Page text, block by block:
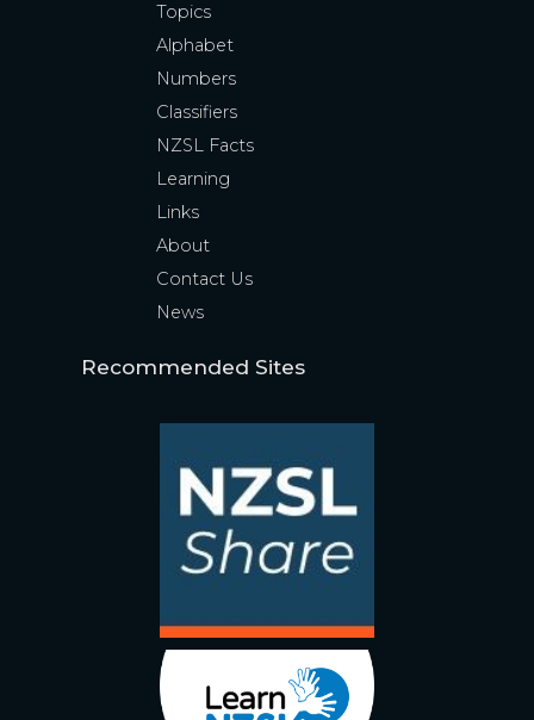
Topics
Alphabet
Numbers
Classifiers
NZSL Facts
Learning
Links
About
Contact Us
News
Recommended Sites